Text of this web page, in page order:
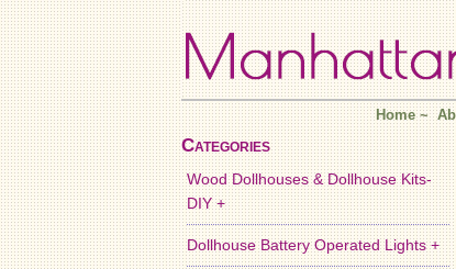
Home~
Categories
Wood Dollhouses & Dollhouse Kits-
DIY +
Dollhouse Battery Operated Lights +